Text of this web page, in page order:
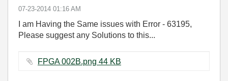
‎07-23-2014 01:16 AM
I am Having the Same issues with Error - 63195,
Please suggest any Solutions to this...
FPGA 002B.png ‏44 KB